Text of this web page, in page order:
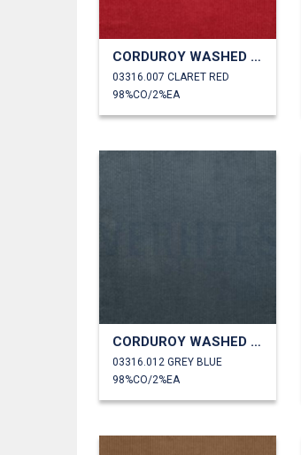
CORDUROY WASHED 6W STRETCH
03316.007 CLARET RED
98%CO/2%EA
CORDUROY WASHED 6W STRETCH
03316.012 GREY BLUE
98%CO/2%EA